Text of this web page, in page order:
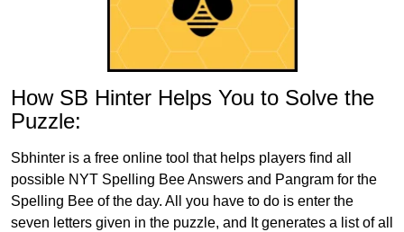
How SB Hinter Helps You to Solve the
Puzzle:
Sbhinter is a free online tool that helps players find all
possible NYT Spelling Bee Answers and Pangram for the
Spelling Bee of the day. All you have to do is enter the
seven letters given in the puzzle, and It generates a list of all